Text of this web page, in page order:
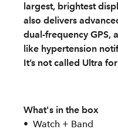
largest, brightest
also delivers
dual-frequency GPS,
like hypertension
It’s not called Ultra
What's in the box
Watch + Band